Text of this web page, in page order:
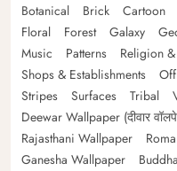
Botanical
Brick Cartoon
Floral
Forest Galaxy
Music
Patterns Religion
Shops & Establishments
Stripes
Surfaces Tribal
Deewar Wallpaper (दीवार
Rajasthani Wallpaper
Ganesha Wallpaper
Buddha